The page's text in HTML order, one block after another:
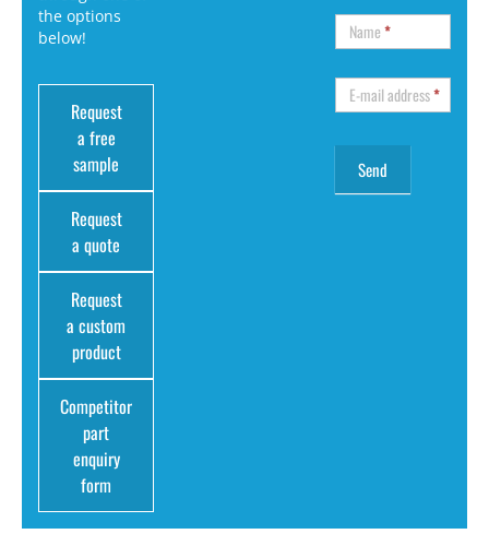
the options
below!
Request
a free
sample
Request
a quote
Request
a custom
product
Competitor
part
enquiry
form
Name*
E-mail address*